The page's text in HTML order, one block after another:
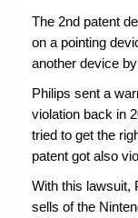
The 2nd patent
on a pointing
another device
Philips sent a
violation back in
tried to get the
patent got also
With this lawsuit,
sells of the